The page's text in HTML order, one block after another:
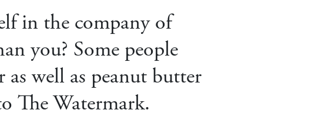
in the company of
you? Some people
well as peanut butter
The Watermark.